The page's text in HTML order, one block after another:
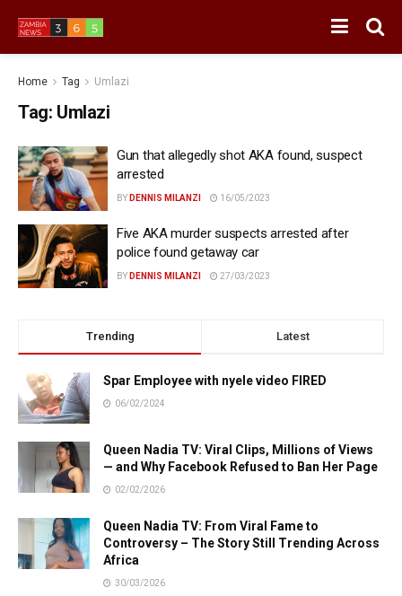
Home Tag Umlazi
Tag: Umlazi
Gun that allegedly shot AKA found, suspect
arrested
BY DENNIS MILANZI 16/05/2023
Five AKA murder suspects arrested after
police found getaway car
BY DENNIS MILANZI 27/03/2023
Trending Latest
Spar Employee with nyele video FIRED
06/02/2024
Queen Nadia TV: Viral Clips, Millions of Views
— and Why Facebook Refused to Ban Her Page
02/02/2026
Queen Nadia TV: From Viral Fame to
Controversy – The Story Still Trending Across
Africa
30/03/2026